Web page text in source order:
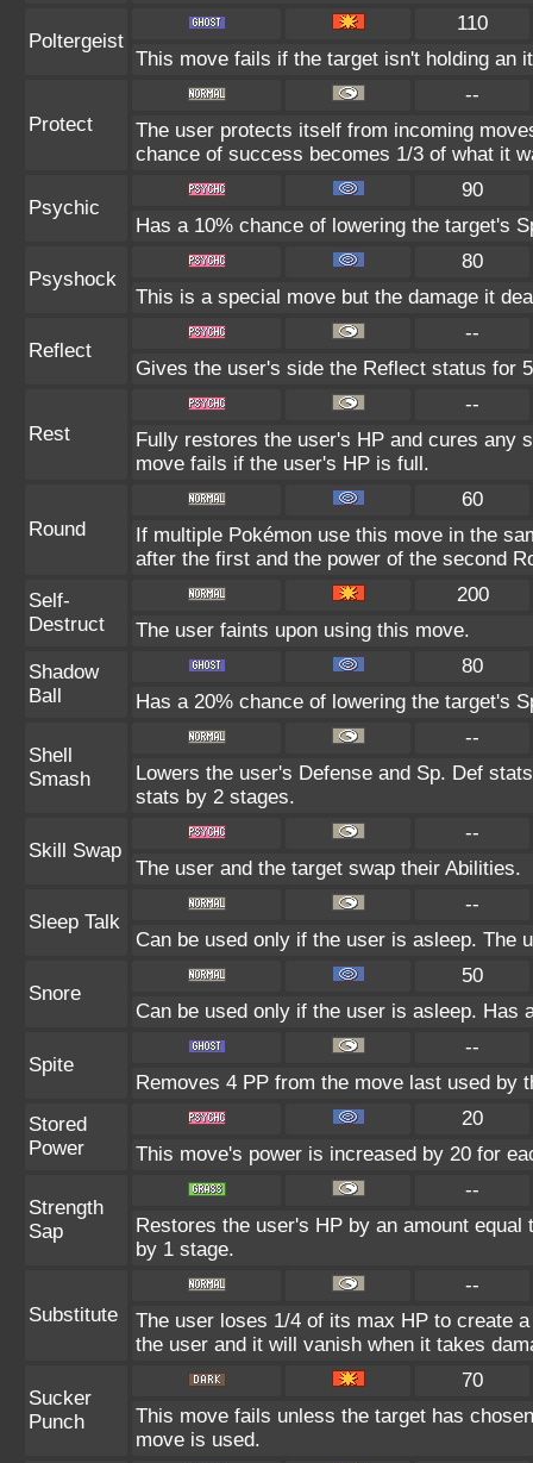
Poltergeist
110
This move fails if the target isn't holding an
Protect
--
The user protects itself from incoming
chance of success becomes 1/3 of what it
Psychic
90
Has a 10% chance of lowering the target's
Psyshock
80
This is a special move but the damage it
Reflect
--
Gives the user's side the Reflect status for
Rest
--
Fully restores the user's HP and cures any
move fails if the user's HP is full.
Round
60
If multiple Pokémon use this move in the
after the first and the power of the second
Self-
Destruct
200
The user faints upon using this move.
Shadow
Ball
80
Has a 20% chance of lowering the target's
Shell
Smash
--
Lowers the user's Defense and Sp. Def
stats by 2 stages.
Skill Swap
--
The user and the target swap their Abilities.
Sleep Talk
--
Can be used only if the user is asleep. The
Snore
50
Can be used only if the user is asleep. Has
Spite
--
Removes 4 PP from the move last used by
Stored
Power
20
This move's power is increased by 20 for
Strength
Sap
--
Restores the user's HP by an amount
by 1 stage.
Substitute
--
The user loses 1/4 of its max HP to create
the user and it will vanish when it takes
Sucker
Punch
70
This move fails unless the target has
move is used.